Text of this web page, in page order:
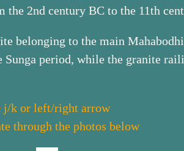
2nd century BC to the 11th
belonging to the main
period, while the granite
j/k or left/right arrow
through the photos below